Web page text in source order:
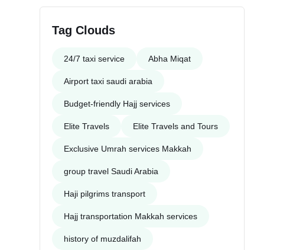
Tag Clouds
24/7 taxi service Abha Miqat
Airport taxi saudi arabia
Budget-friendly Hajj services
Elite Travels Elite Travels and Tours
Exclusive Umrah services Makkah
group travel Saudi Arabia
Haji pilgrims transport
Hajj transportation Makkah services
history of muzdalifah